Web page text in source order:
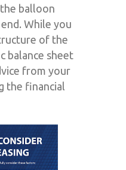
balloon
While you
of the
balance sheet
from your
the financial